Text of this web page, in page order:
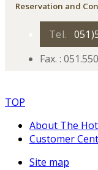
Reservation and
Tel.
Fax. :
TOP
About The
Customer
Site map